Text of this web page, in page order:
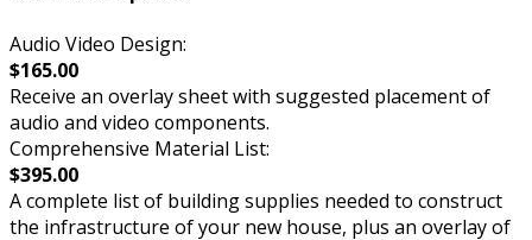
Audio Video Design:
$165.00
Receive an overlay sheet with suggested placement of
audio and video components.
Comprehensive Material List:
$395.00
A complete list of building supplies needed to construct
the infrastructure of your new house, plus an overlay of